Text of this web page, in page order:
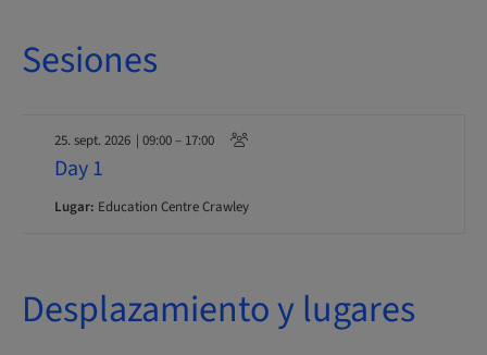
Sesiones
25. sept. 2026 | 09:00 – 17:00
Day 1
Lugar: Education Centre Crawley
Desplazamiento y lugares